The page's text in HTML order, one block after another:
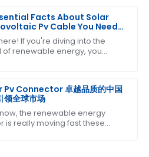
Facts About Solar
Pv Cable You Need
If you're diving into the
of renewable energy, you
Pv Connector 卓越品质的中国
领全球市场
the renewable energy
is really moving fast these
very helpful.
sales team helped me
their expertise.